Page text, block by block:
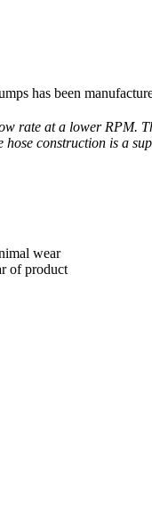
has been
rate at a lower RPM.
construction is a
wear
of product